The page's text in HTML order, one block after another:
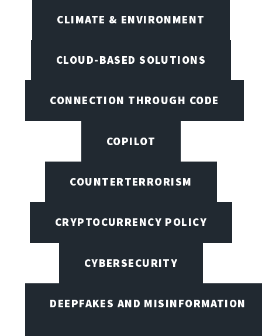
CLIMATE & ENVIRONMENT
CLOUD-BASED SOLUTIONS
CONNECTION THROUGH CODE
COPILOT
COUNTERTERRORISM
CRYPTOCURRENCY POLICY
CYBERSECURITY
DEEPFAKES AND MISINFORMATION